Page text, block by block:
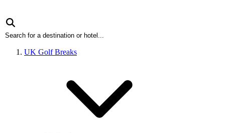
UK Golf Breaks